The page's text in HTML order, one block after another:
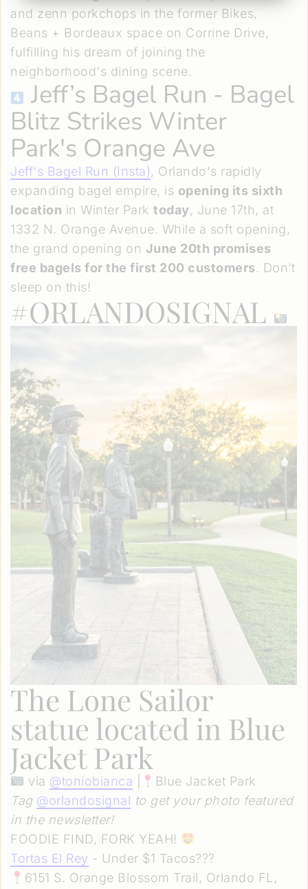
and zenn porkchops in the former Bikes,
Beans + Bordeaux space on Corrine Drive,
fulfilling his dream of joining the
neighborhood's dining scene.
Jeff’s Bagel Run - Bagel
Blitz Strikes Winter
Park's Orange Ave
Jeff's Bagel Run (Insta), Orlando's rapidly
expanding bagel empire, is opening its sixth
location in Winter Park today, June 17th, at
1332 N. Orange Avenue. While a soft opening,
the grand opening on June 20th promises
free bagels for the first 200 customers. Don’t
sleep on this!
#ORLANDOSIGNAL
The Lone Sailor
statue located in Blue
Jacket Park
via @toniobianca
Blue Jacket Park
Tag @orlandosignal to get your photo featured
in the newsletter!
FOODIE FIND, FORK YEAH!
Tortas El Rey - Under $1 Tacos???
6151 S. Orange Blossom Trail, Orlando FL,